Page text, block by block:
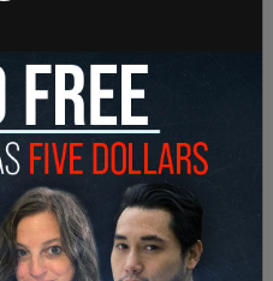
think Republicans
at Republicans as
they let me stop
police cars. I like
doing this since I was
that my mom